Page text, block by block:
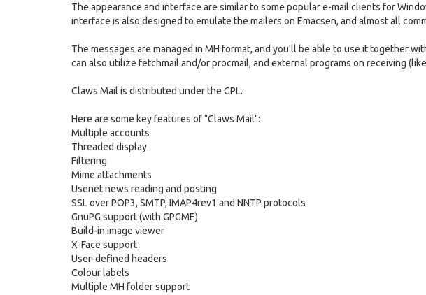
The appearance and interface are similar to some popular e-mail clients for
interface is also designed to emulate the mailers on Emacsen, and almost all
The messages are managed in MH format, and you'll be able to use it together
can also utilize fetchmail and/or procmail, and external programs on receiving
Claws Mail is distributed under the GPL.
Here are some key features of "Claws Mail":
Multiple accounts
Threaded display
Filtering
Mime attachments
Usenet news reading and posting
SSL over POP3, SMTP, IMAP4rev1 and NNTP protocols
GnuPG support (with GPGME)
Build-in image viewer
X-Face support
User-defined headers
Colour labels
Multiple MH folder support